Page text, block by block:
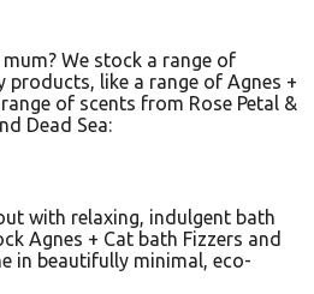
We stock a range of
products, like a range of Agnes +
of scents from Rose Petal &
Dead Sea:
with relaxing, indulgent bath
Agnes + Cat bath Fizzers and
in beautifully minimal, eco-